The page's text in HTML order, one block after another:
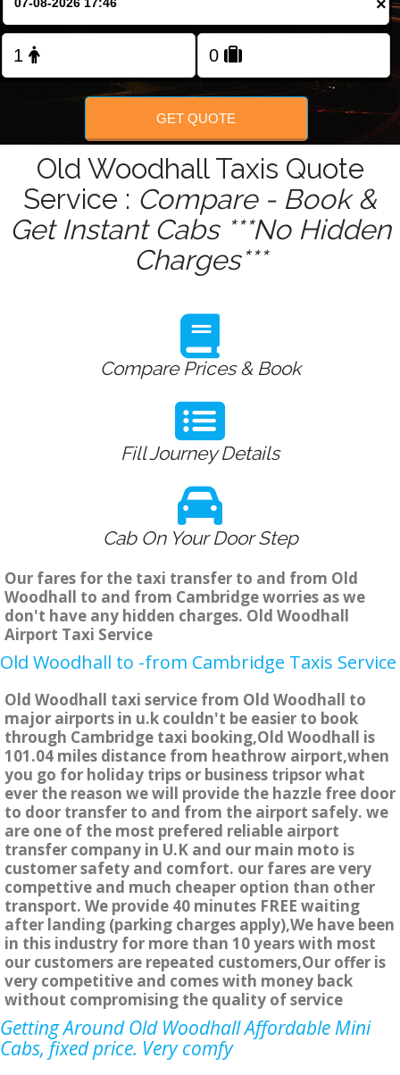
FOLLOW US
×
GET QUOTE
Old Woodhall Taxis Quote
Service : Compare - Book &
Get Instant Cabs ***No Hidden
Charges***
Compare Prices & Book
Fill Journey Details
Cab On Your Door Step
Our fares for the taxi transfer to and from Old
Woodhall to and from Cambridge worries as we
don't have any hidden charges. Old Woodhall
Airport Taxi Service
Old Woodhall to -from Cambridge Taxis Service
Old Woodhall taxi service from Old Woodhall to
major airports in u.k couldn't be easier to book
through Cambridge taxi booking,Old Woodhall is
101.04 miles distance from heathrow airport,when
you go for holiday trips or business tripsor what
ever the reason we will provide the hazzle free door
to door transfer to and from the airport safely. we
are one of the most prefered reliable airport
transfer company in U.K and our main moto is
customer safety and comfort. our fares are very
compettive and much cheaper option than other
transport. We provide 40 minutes FREE waiting
after landing (parking charges apply),We have been
in this industry for more than 10 years with most
our customers are repeated customers,Our offer is
very competitive and comes with money back
without compromising the quality of service
Getting Around Old Woodhall Affordable Mini
Cabs, fixed price. Very comfy